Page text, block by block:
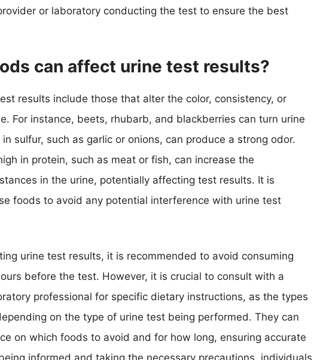
or laboratory conducting the test to ensure the best
can affect urine test results?
results include those that alter the color, consistency, or
For instance, beets, rhubarb, and blackberries can turn urine
sulfur, such as garlic or onions, can produce a strong odor.
in protein, such as meat or fish, can increase the
in the urine, potentially affecting test results. It is
foods to avoid any potential interference with urine test
urine test results, it is recommended to avoid consuming
before the test. However, it is crucial to consult with a
professional for specific dietary instructions, as the types
on the type of urine test being performed. They can
on which foods to avoid and for how long, ensuring accurate